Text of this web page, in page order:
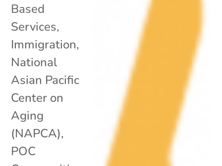
Based
Services,
Immigration,
National
Asian Pacific
Center on
Aging
(NAPCA),
POC